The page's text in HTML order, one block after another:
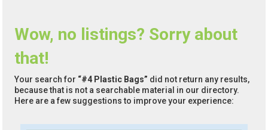
Wow, no listings? Sorry about
that!
Your search for “#4 Plastic Bags” did not return any results,
because that is not a searchable material in our directory.
Here are a few suggestions to improve your experience: